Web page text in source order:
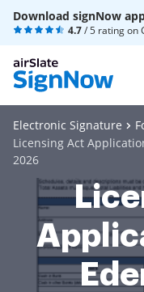
Download signNow
4.7/ 5 rating on
Electronic Signature
Licensing Act
2026